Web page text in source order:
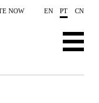
NOW EN PT CN